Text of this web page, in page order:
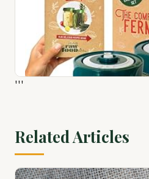
VineLabs Honey Mead Making
Home Brew Accessories,
'''
Related Articles